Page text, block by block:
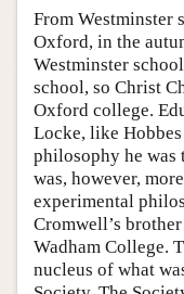
From Westminster
Oxford, in the
Westminster
school, so Christ
Oxford college.
Locke, like
philosophy he was
was, however,
experimental
Cromwell’s
Wadham College.
nucleus of what